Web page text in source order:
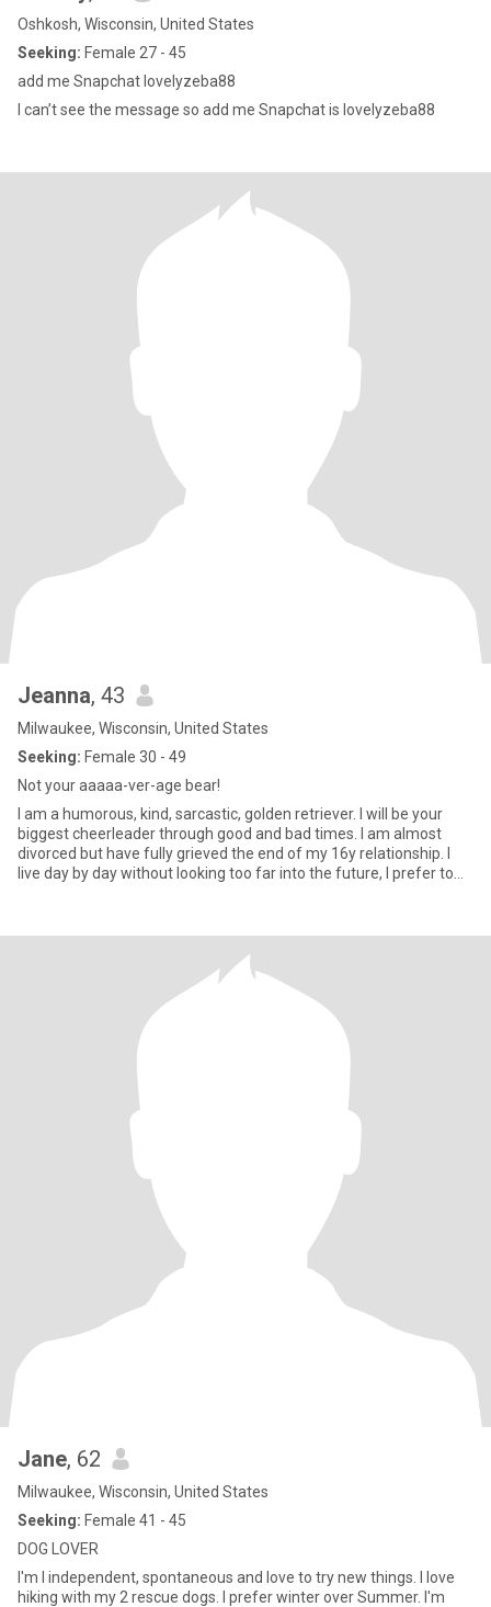
Oshkosh, Wisconsin, United States
Seeking: Female 27 - 45
add me Snapchat lovelyzeba88
I can’t see the message so add me Snapchat is lovelyzeba88
Jeanna, 43
Milwaukee, Wisconsin, United States
Seeking: Female 30 - 49
Not your aaaaa-ver-age bear!
I am a humorous, kind, sarcastic, golden retriever. I will be your
biggest cheerleader through good and bad times. I am almost
divorced but have fully grieved the end of my 16y relationship. I
live day by day without looking too far into the future, I prefer to
Jane, 62
Milwaukee, Wisconsin, United States
Seeking: Female 41 - 45
DOG LOVER
I'm I independent, spontaneous and love to try new things. I love
hiking with my 2 rescue dogs. I prefer winter over Summer. I'm